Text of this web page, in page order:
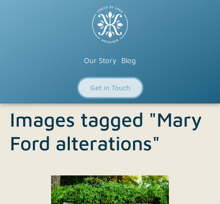
Our Story Blog
Get in Touch
Images tagged "Mary
Ford alterations"